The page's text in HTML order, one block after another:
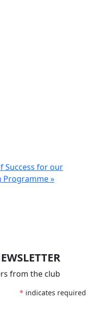
Success for our
Programme »
from the club
* indicates required